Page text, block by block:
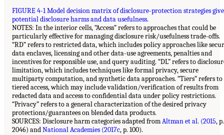
FIGURE 4-1 Model decision matrix of disclosure-protection strategies
potential disclosure harms and data usefulness.
NOTES: In the interior cells, “Access” refers to approaches that could be
particularly effective for managing disclosure risk/usefulness trade-offs.
“RD” refers to restricted data, which includes policy approaches like
data enclaves, licensing and other data-use agreements, penalties and
incentives for responsible use, and query auditing. “DL” refers to
limitation, which includes techniques like formal privacy, secure
multiparty computation, and synthetic data approaches. “Tiers” refers to
tiered access, which may include validation/verification of results from
redacted data and access to confidential data under policy restrictions.
“Privacy” refers to a general characterization of the desired privacy
protections/guarantees on blended data products.
SOURCES: Disclosure harm categories adapted fromAltman et al. (2015, p.
2046) andNational Academies (2017c, p. 100).